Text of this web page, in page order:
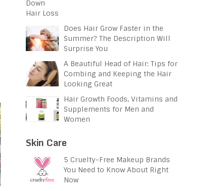
Does Hair Grow Faster in the
Summer? The Description Will
Surprise You
A Beautiful Head of Hair: Tips for
Combing and Keeping the Hair
Looking Great
Hair Growth Foods, Vitamins and
Supplements for Men and
Women
Skin Care
5 Cruelty-Free Makeup Brands
You Need to Know About Right
Now